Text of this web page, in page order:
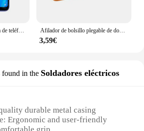
Afilador de bolsillo plegable de doble cara, piedra de diamante para afilar cuchillos, herramienta de cocina
3,59€
found in the Soldadores eléctricos
durable metal casing
Ergonomic and user-friendly